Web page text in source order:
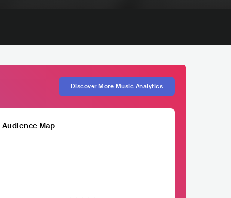
Discover More Music Analytics
Audience Map